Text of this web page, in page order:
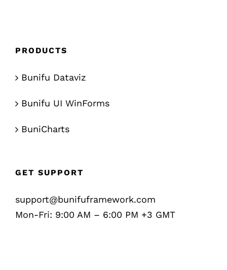
PRODUCTS
Bunifu Dataviz
Bunifu UI WinForms
BuniCharts
GET SUPPORT
support@bunifuframework.com
Mon-Fri: 9:00 AM – 6:00 PM +3 GMT